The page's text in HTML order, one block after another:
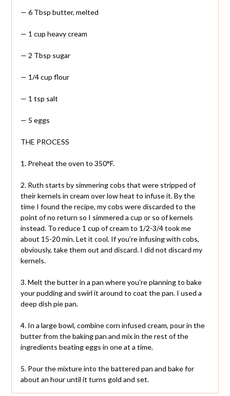
— 6 Tbsp butter, melted
— 1 cup heavy cream
— 2 Tbsp sugar
— 1/4 cup flour
— 1 tsp salt
— 5 eggs
THE PROCESS
1. Preheat the oven to 350°F.
2. Ruth starts by simmering cobs that were stripped of
their kernels in cream over low heat to infuse it. By the
time I found the recipe, my cobs were discarded to the
point of no return so I simmered a cup or so of kernels
instead. To reduce 1 cup of cream to 1/2-3/4 took me
about 15-20 min. Let it cool. If you’re infusing with cobs,
obviously, take them out and discard. I did not discard my
kernels.
3. Melt the butter in a pan where you’re planning to bake
your pudding and swirl it around to coat the pan. I used a
deep dish pie pan.
4. In a large bowl, combine corn infused cream, pour in the
butter from the baking pan and mix in the rest of the
ingredients beating eggs in one at a time.
5. Pour the mixture into the battered pan and bake for
about an hour until it turns gold and set.